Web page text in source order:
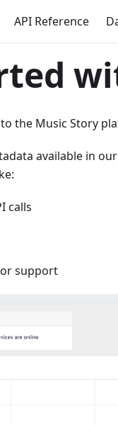
API Reference
the Music Story
available in
calls
support